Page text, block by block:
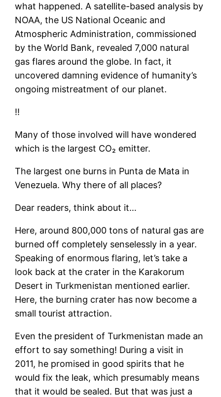
what happened. A satellite-based analysis by
NOAA, the US National Oceanic and
Atmospheric Administration, commissioned
by the World Bank, revealed 7,000 natural
gas flares around the globe. In fact, it
uncovered damning evidence of humanity’s
ongoing mistreatment of our planet.
‼
Many of those involved will have wondered
which is the largest CO₂ emitter.
The largest one burns in Punta de Mata in
Venezuela. Why there of all places?
Dear readers, think about it…
Here, around 800,000 tons of natural gas are
burned off completely senselessly in a year.
Speaking of enormous flaring, let’s take a
look back at the crater in the Karakorum
Desert in Turkmenistan mentioned earlier.
Here, the burning crater has now become a
small tourist attraction.
Even the president of Turkmenistan made an
effort to say something! During a visit in
2011, he promised in good spirits that he
would fix the leak, which presumably means
that it would be sealed. But that was just a